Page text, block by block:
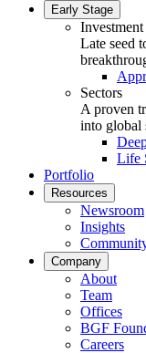
Early Stage
Investment
Late seed
Sectors
A proven
into global
Life
Portfolio
Resources
Newsroom
Insights
Company
About
Team
Offices
BGF
Careers